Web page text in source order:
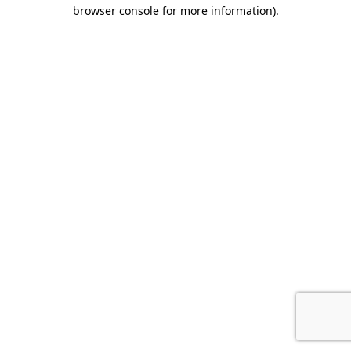
browser console for more information).